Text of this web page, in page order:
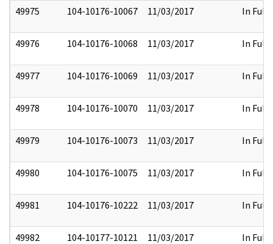
49975 104-10176-10067 11/03/2017 In Full
49976 104-10176-10068 11/03/2017 In Full
49977 104-10176-10069 11/03/2017 In Full
49978 104-10176-10070 11/03/2017 In Full
49979 104-10176-10073 11/03/2017 In Full
49980 104-10176-10075 11/03/2017 In Full
49981 104-10176-10222 11/03/2017 In Full
49982 104-10177-10121 11/03/2017 In Full